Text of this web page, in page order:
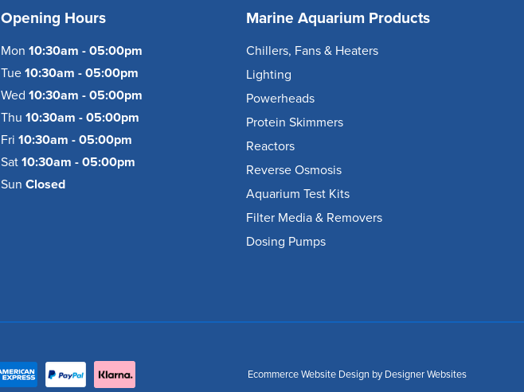
Opening Hours
Mon 10:30am - 05:00pm
Tue 10:30am - 05:00pm
Wed 10:30am - 05:00pm
Thu 10:30am - 05:00pm
Fri 10:30am - 05:00pm
Sat 10:30am - 05:00pm
Sun Closed
Marine Aquarium Products
Chillers, Fans & Heaters
Lighting
Powerheads
Protein Skimmers
Reactors
Reverse Osmosis
Aquarium Test Kits
Filter Media & Removers
Dosing Pumps
Ecommerce Website Design by Designer Websites